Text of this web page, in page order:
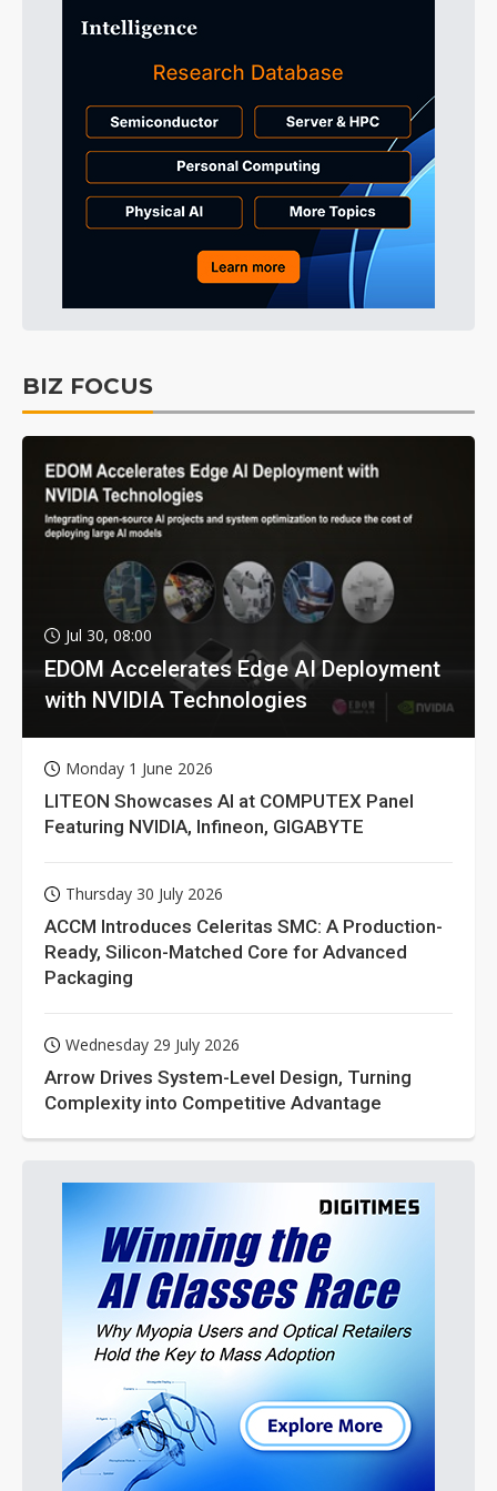
BIZ FOCUS
Jul 30, 08:00
EDOM Accelerates Edge AI Deployment
with NVIDIA Technologies
Monday 1 June 2026
LITEON Showcases AI at COMPUTEX Panel
Featuring NVIDIA, Infineon, GIGABYTE
Thursday 30 July 2026
ACCM Introduces Celeritas SMC: A Production-
Ready, Silicon-Matched Core for Advanced
Packaging
Wednesday 29 July 2026
Arrow Drives System-Level Design, Turning
Complexity into Competitive Advantage